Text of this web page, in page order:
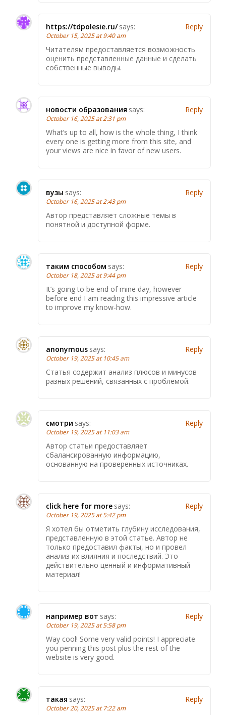
https://tdpolesie.ru/ says:
October 15, 2025 at 9:40 am
Читателям предоставляется возможность
оценить представленные данные и сделать
собственные выводы.
Reply
новости образования says:
October 16, 2025 at 2:31 pm
What’s up to all, how is the whole thing, I think
every one is getting more from this site, and
your views are nice in favor of new users.
Reply
вузы says:
October 16, 2025 at 2:43 pm
Автор представляет сложные темы в
понятной и доступной форме.
Reply
таким способом says:
October 18, 2025 at 9:44 pm
It’s going to be end of mine day, however
before end I am reading this impressive article
to improve my know-how.
Reply
anonymous says:
October 19, 2025 at 10:45 am
Статья содержит анализ плюсов и минусов
разных решений, связанных с проблемой.
Reply
смотри says:
October 19, 2025 at 11:03 am
Автор статьи предоставляет
сбалансированную информацию,
основанную на проверенных источниках.
Reply
click here for more says:
October 19, 2025 at 5:42 pm
Я хотел бы отметить глубину исследования,
представленную в этой статье. Автор не
только предоставил факты, но и провел
анализ их влияния и последствий. Это
действительно ценный и информативный
материал!
Reply
например вот says:
October 19, 2025 at 5:58 pm
Way cool! Some very valid points! I appreciate
you penning this post plus the rest of the
website is very good.
Reply
такая says:
October 20, 2025 at 7:22 am
Reply